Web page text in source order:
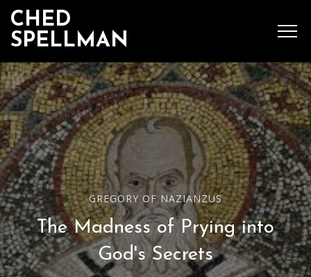
CHED
SPELLMAN
GREGORY OF NAZIANZUS
The Madness of Prying into
God's Secrets
SEARCH
MENU
Ched Spellman: publications
POPULAR POSTS
Complete List of